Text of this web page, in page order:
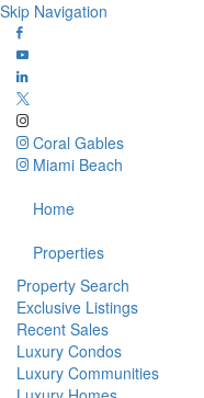
Skip Navigation
Coral Gables
Miami Beach
Home
Properties
Property Search
Exclusive Listings
Recent Sales
Luxury Condos
Luxury Communities